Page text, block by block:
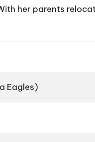
her parents
Eagles)